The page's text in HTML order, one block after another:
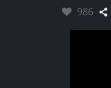
Likes:
986